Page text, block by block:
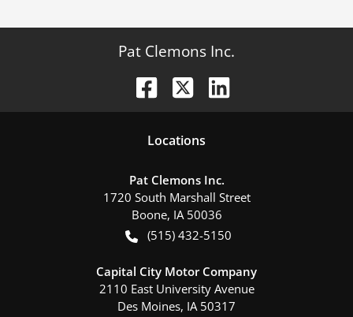
Pat Clemons Inc.
Locations
Pat Clemons Inc.
1720 South Marshall Street
Boone, IA 50036
(515) 432-5150
Capital City Motor Company
2110 East University Avenue
Des Moines, IA 50317